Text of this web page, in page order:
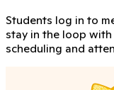
Students log in to
stay in the loop
scheduling and